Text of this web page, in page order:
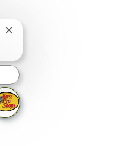
Close chatbot notification